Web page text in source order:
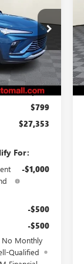
1871
Ext. Int.
$27,030
-$476
$799
$27,353
For:
-$1,000
-$500
-$500
No Monthly
Qualified